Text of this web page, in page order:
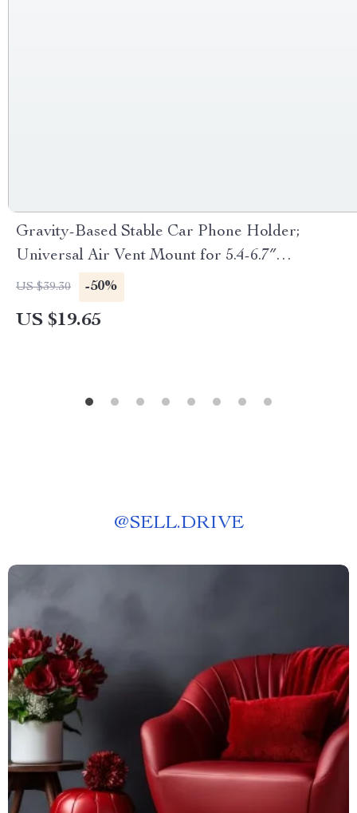
Gravity-Based Stable Car Phone Holder;
Universal Air Vent Mount for 5.4-6.7″
Smartphones
US $39.30 -50%
US $19.65
@SELL.DRIVE